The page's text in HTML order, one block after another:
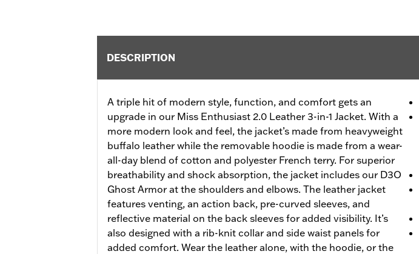
DESCRIPTION
A triple hit of modern style, function, and comfort gets an
upgrade in our Miss Enthusiast 2.0 Leather 3-in-1 Jacket. With a
more modern look and feel, the jacket’s made from heavyweight
buffalo leather while the removable hoodie is made from a wear-
all-day blend of cotton and polyester French terry. For superior
breathability and shock absorption, the jacket includes our D3O
Ghost Armor at the shoulders and elbows. The leather jacket
features venting, an action back, pre-curved sleeves, and
reflective material on the back sleeves for added visibility. It’s
also designed with a rib-knit collar and side waist panels for
added comfort. Wear the leather alone, with the hoodie, or the